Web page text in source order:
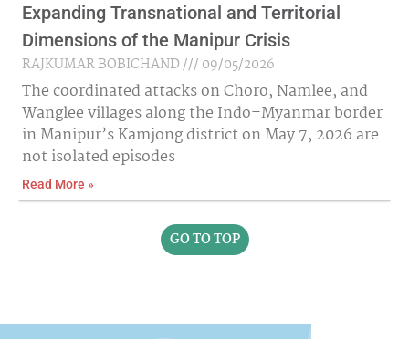
Expanding Transnational and Territorial
Dimensions of the Manipur Crisis
RAJKUMAR BOBICHAND
09/05/2026
The coordinated attacks on Choro, Namlee, and
Wanglee villages along the Indo–Myanmar border
in Manipur’s Kamjong district on May 7, 2026 are
not isolated episodes
Read More »
GO TO TOP